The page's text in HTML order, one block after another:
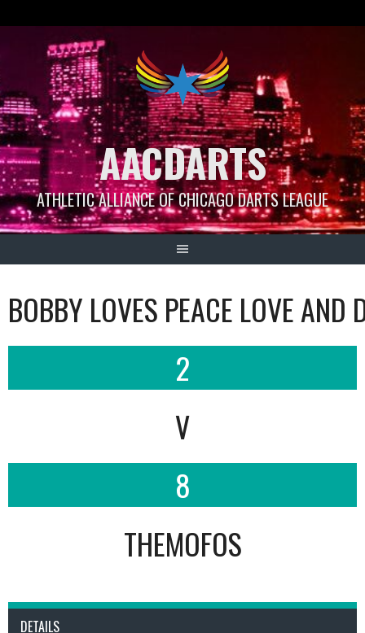
AACDARTS
ATHLETIC ALLIANCE OF CHICAGO DARTS LEAGUE
BOBBY LOVES PEACE LOVE AND
2
V
8
THEMOFOS
DETAILS